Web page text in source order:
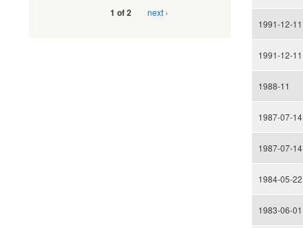
1991-12-11
1991-12-11
1988-11
1987-07-14
1987-07-14
1984-05-22
1983-06-01
1 of 2 next ›